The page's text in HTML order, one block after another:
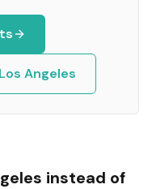
Los Angeles
instead of